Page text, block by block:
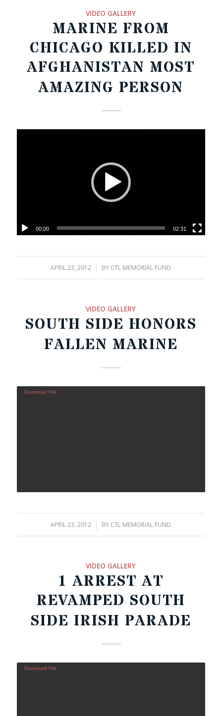
VIDEO GALLERY
MARINE FROM
CHICAGO KILLED IN
AFGHANISTAN MOST
AMAZING PERSON
00:00 02:31
APRIL 23, 2012
/ BY CTL MEMORIAL FUND
VIDEO GALLERY
SOUTH SIDE HONORS
FALLEN MARINE
Download File
APRIL 23, 2012
/ BY CTL MEMORIAL FUND
VIDEO GALLERY
1 ARREST AT
REVAMPED SOUTH
SIDE IRISH PARADE
Download File